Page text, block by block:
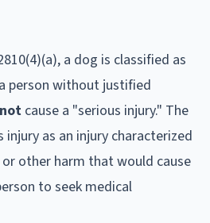
a dog is classified as
person without justified
not cause a "serious injury." The
as an injury characterized
other harm that would cause
to seek medical